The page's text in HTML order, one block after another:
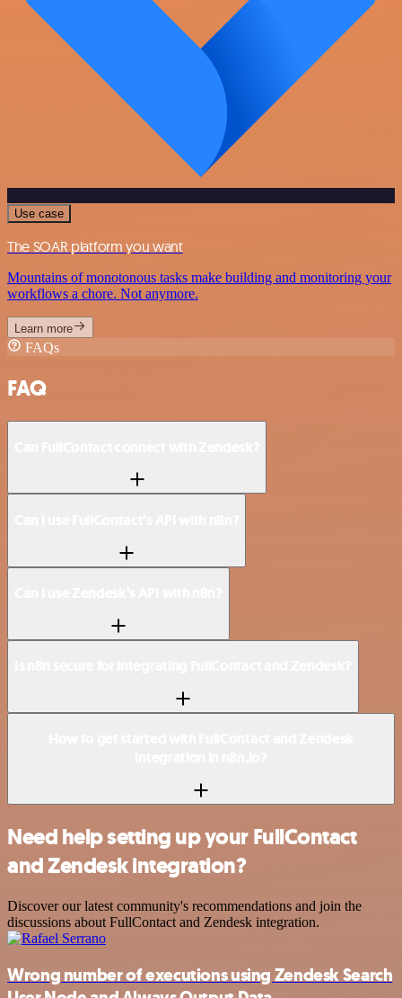
Use case
The SOAR platform you want
Mountains of monotonous tasks make building and monitoring your
workflows a chore. Not anymore.
Learn more
FAQs
FAQ
Need help setting up your FullContact
and Zendesk integration?
Discover our latest community's recommendations and join the
discussions about FullContact and Zendesk integration.
Wrong number of executions using Zendesk Search